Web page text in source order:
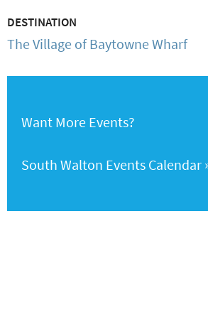
DESTINATION
The Village of Baytowne Wharf
Want More Events?
South Walton Events Calendar